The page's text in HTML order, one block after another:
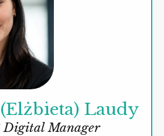
Laudy
Manager